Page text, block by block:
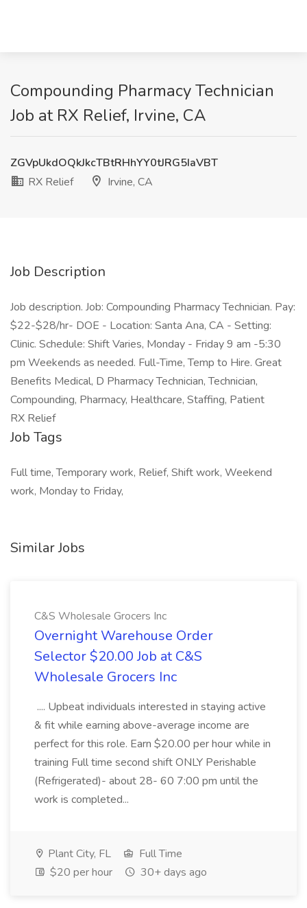
Compounding Pharmacy Technician
Job at RX Relief, Irvine, CA
ZGVpUkdOQkJkcTBtRHhYY0tJRG5IaVBT
RX Relief
Irvine, CA
Job Description
Job description. Job: Compounding Pharmacy Technician. Pay:
$22-$28/hr- DOE - Location: Santa Ana, CA - Setting:
Clinic. Schedule: Shift Varies, Monday - Friday 9 am -5:30
pm Weekends as needed. Full-Time, Temp to Hire. Great
Benefits Medical, D Pharmacy Technician, Technician,
Compounding, Pharmacy, Healthcare, Staffing, Patient
RX Relief
Job Tags
Full time, Temporary work, Relief, Shift work, Weekend
work, Monday to Friday,
Similar Jobs
C&S Wholesale Grocers Inc
Overnight Warehouse Order
Selector $20.00 Job at C&S
Wholesale Grocers Inc
.... Upbeat individuals interested in staying active
& fit while earning above-average income are
perfect for this role. Earn $20.00 per hour while in
training Full time second shift ONLY Perishable
(Refrigerated)- about 28- 60 7:00 pm until the
work is completed...
Plant City, FL
Full Time
$20 per hour
30+ days ago